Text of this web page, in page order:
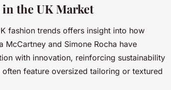
the UK Market
fashion trends offers insight into how
McCartney and Simone Rocha have
with innovation, reinforcing sustainability
feature oversized tailoring or textured